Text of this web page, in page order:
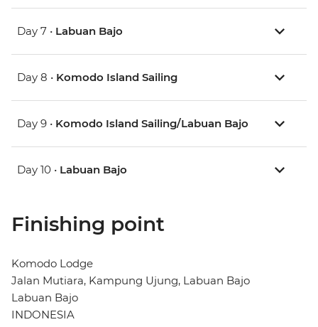
Day 7 • Labuan Bajo
Day 8 • Komodo Island Sailing
Day 9 • Komodo Island Sailing/Labuan Bajo
Day 10 • Labuan Bajo
Finishing point
Komodo Lodge
Jalan Mutiara, Kampung Ujung, Labuan Bajo
Labuan Bajo
INDONESIA